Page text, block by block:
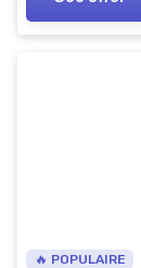
🔥 POPULAIRE